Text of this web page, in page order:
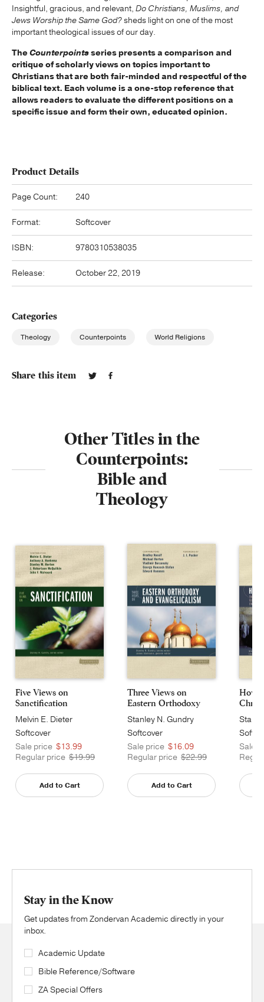
Insightful, gracious, and relevant, Do Christians, Muslims, and
Jews Worship the Same God?sheds light on one of the most
important theological issues of our day.
TheCounterpointsseries presents a comparison and
critique of scholarly views on topics important to
Christians that are both fair-minded and respectful of the
biblical text. Each volume is a one-stop reference that
allows readers to evaluate the different positions on a
specific issue and form their own, educated opinion.
Product Details
Page Count: 240
Format: Softcover
ISBN: 9780310538035
Release: October 22, 2019
Categories
Theology Counterpoints World Religions
Share this item
Other Titles in the
Counterpoints:
Bible and
Theology
Five Views on
Sanctification
Melvin E. Dieter
Softcover
Sale price $13.99
Regular price $19.99
Add to Cart
Three Views on
Eastern Orthodoxy
an...
Stanley N. Gundry
Softcover
Sale price $16.09
Regular price $22.99
Add to Cart
How
Sale
Stay in the Know
Get updates from Zondervan Academic directly in your
inbox.
Academic Update
Bible Reference/Software
ZA Special Offers